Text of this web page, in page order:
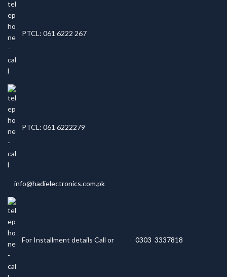
PTCL: 061 6222 267
PTCL: 061 6222279
info@hadielectronics.com.pk
For Installment details Call or 0303 3337818